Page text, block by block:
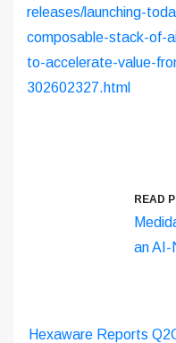
releases/launching-
composable-stack-of-
to-accelerate-value-
302602327.html
READ
an AI-
Hexaware Reports